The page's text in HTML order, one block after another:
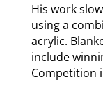
His work
using a
acrylic.
include
Competition